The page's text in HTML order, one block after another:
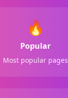
🔥
Popular
Most popular pages